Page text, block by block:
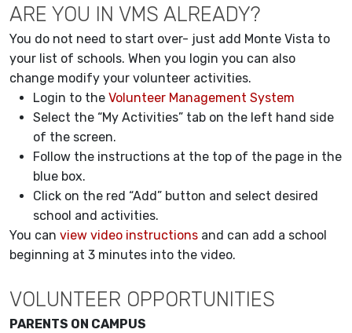
ARE YOU IN VMS ALREADY?
You do not need to start over- just add Monte Vista to
your list of schools. When you login you can also
change modify your volunteer activities.
Login to the Volunteer Management System
Select the “My Activities” tab on the left hand side
of the screen.
Follow the instructions at the top of the page in the
blue box.
Click on the red “Add” button and select desired
school and activities.
You can view video instructions and can add a school
beginning at 3 minutes into the video.
VOLUNTEER OPPORTUNITIES
PARENTS ON CAMPUS